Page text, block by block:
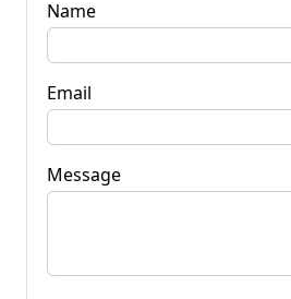
Name
Email
Message